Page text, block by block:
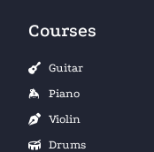
Courses
Guitar
Piano
Violin
Drums